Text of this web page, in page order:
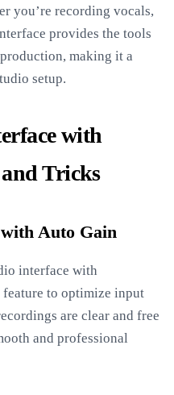
you’re recording vocals,
provides the tools
making it a
setup.
with
Tricks
Auto Gain
interface with
feature to optimize input
are clear and free
and professional